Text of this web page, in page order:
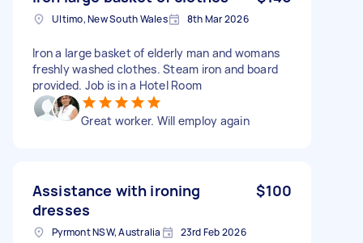
Ultimo, New South Wales 8th Mar 2026
Iron a large basket of elderly man and womans
freshly washed clothes. Steam iron and board
provided. Job is in a Hotel Room
Great worker. Will employ again
Assistance with ironing
dresses
$100
Pyrmont NSW, Australia 23rd Feb 2026